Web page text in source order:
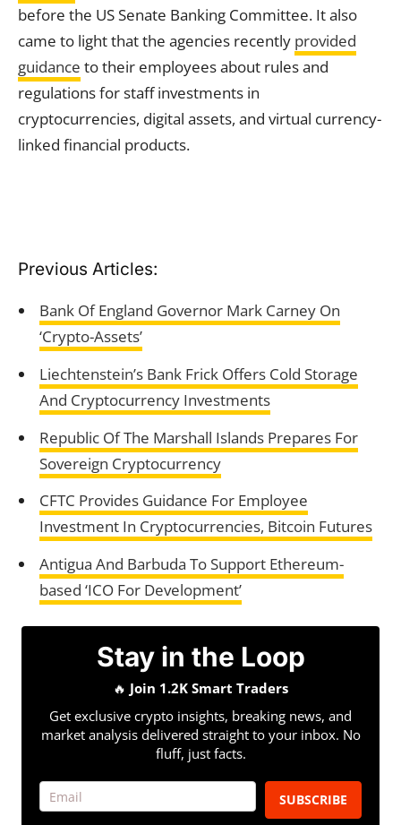
before the US Senate Banking Committee. It also
came to light that the agencies recently provided
guidance to their employees about rules and
regulations for staff investments in
cryptocurrencies, digital assets, and virtual currency-
linked financial products.
Previous Articles:
Bank Of England Governor Mark Carney On
‘Crypto-Assets’
Liechtenstein’s Bank Frick Offers Cold Storage
And Cryptocurrency Investments
Republic Of The Marshall Islands Prepares For
Sovereign Cryptocurrency
CFTC Provides Guidance For Employee
Investment In Cryptocurrencies, Bitcoin Futures
Antigua And Barbuda To Support Ethereum-
based ‘ICO For Development’
Stay in the Loop
🔥 Join 1.2K Smart Traders
Get exclusive crypto insights, breaking news, and
market analysis delivered straight to your inbox. No
fluff, just facts.
SUBSCRIBE